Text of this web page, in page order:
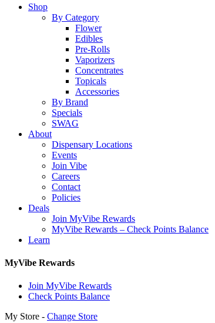
Close
Shop
By Category
Flower
Edibles
Pre-Rolls
Vaporizers
Concentrates
Topicals
Accessories
By Brand
Specials
SWAG
About
Dispensary Locations
Events
Join Vibe
Careers
Contact
Policies
Deals
Join MyVibe Rewards
MyVibe Rewards – Check Points Balance
Learn
MyVibe Rewards
Join MyVibe Rewards
Check Points Balance
My Store - Change Store